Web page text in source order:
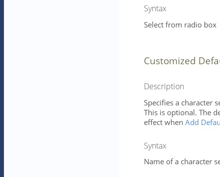
Syntax
Select from radio box
Customized
Description
Specifies a character
This is optional. The
effect when Add
Syntax
Name of a character